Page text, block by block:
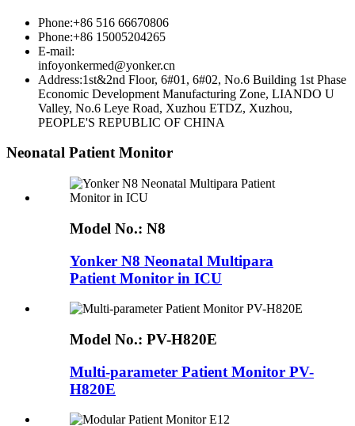
Phone:+86 516 66670806
Phone:+86 15005204265
E-mail:
infoyonkermed@yonker.cn
Address:1st&2nd Floor, 6#01, 6#02, No.6 Building 1st Phase
Economic Development Manufacturing Zone, LIANDO U
Valley, No.6 Leye Road, Xuzhou ETDZ, Xuzhou,
PEOPLE'S REPUBLIC OF CHINA
Neonatal Patient Monitor
Model No.: N8
Yonker N8 Neonatal Multipara
Patient Monitor in ICU
Model No.: PV-H820E
Multi-parameter Patient Monitor PV-
H820E